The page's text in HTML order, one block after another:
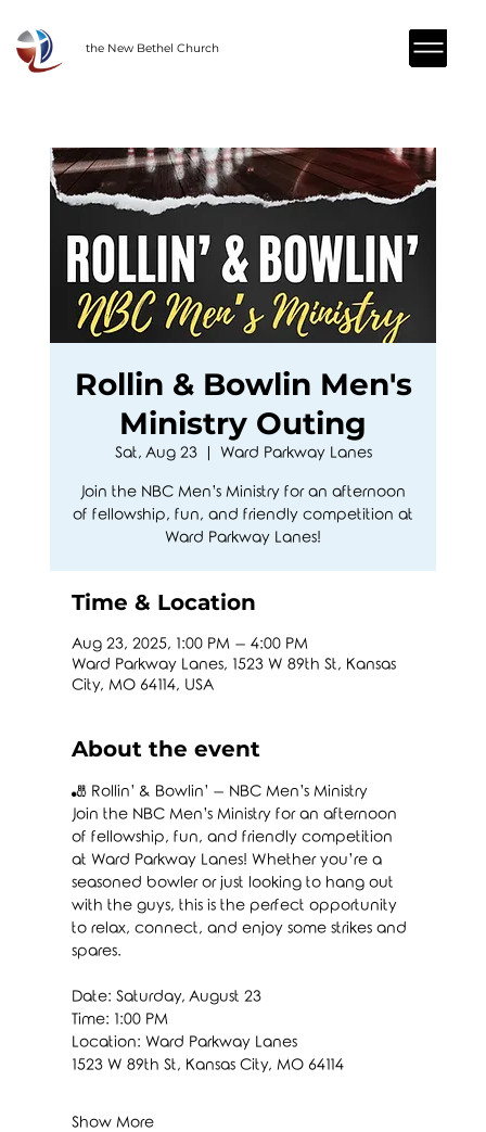
the New Bethel Church
Rollin & Bowlin Men's
Ministry Outing
Sat, Aug 23
  |
Ward Parkway Lanes
Join the NBC Men’s Ministry for an afternoon
of fellowship, fun, and friendly competition at
Ward Parkway Lanes!
Time & Location
Aug 23, 2025, 1:00 PM – 4:00 PM
Ward Parkway Lanes, 1523 W 89th St, Kansas
City, MO 64114, USA
About the event
🎳 Rollin’ & Bowlin’ – NBC Men’s Ministry
Join the NBC Men’s Ministry for an afternoon
of fellowship, fun, and friendly competition
at Ward Parkway Lanes! Whether you’re a
seasoned bowler or just looking to hang out
with the guys, this is the perfect opportunity
to relax, connect, and enjoy some strikes and
spares.
Date: Saturday, August 23
Time: 1:00 PM
Location: Ward Parkway Lanes
1523 W 89th St, Kansas City, MO 64114
Show More